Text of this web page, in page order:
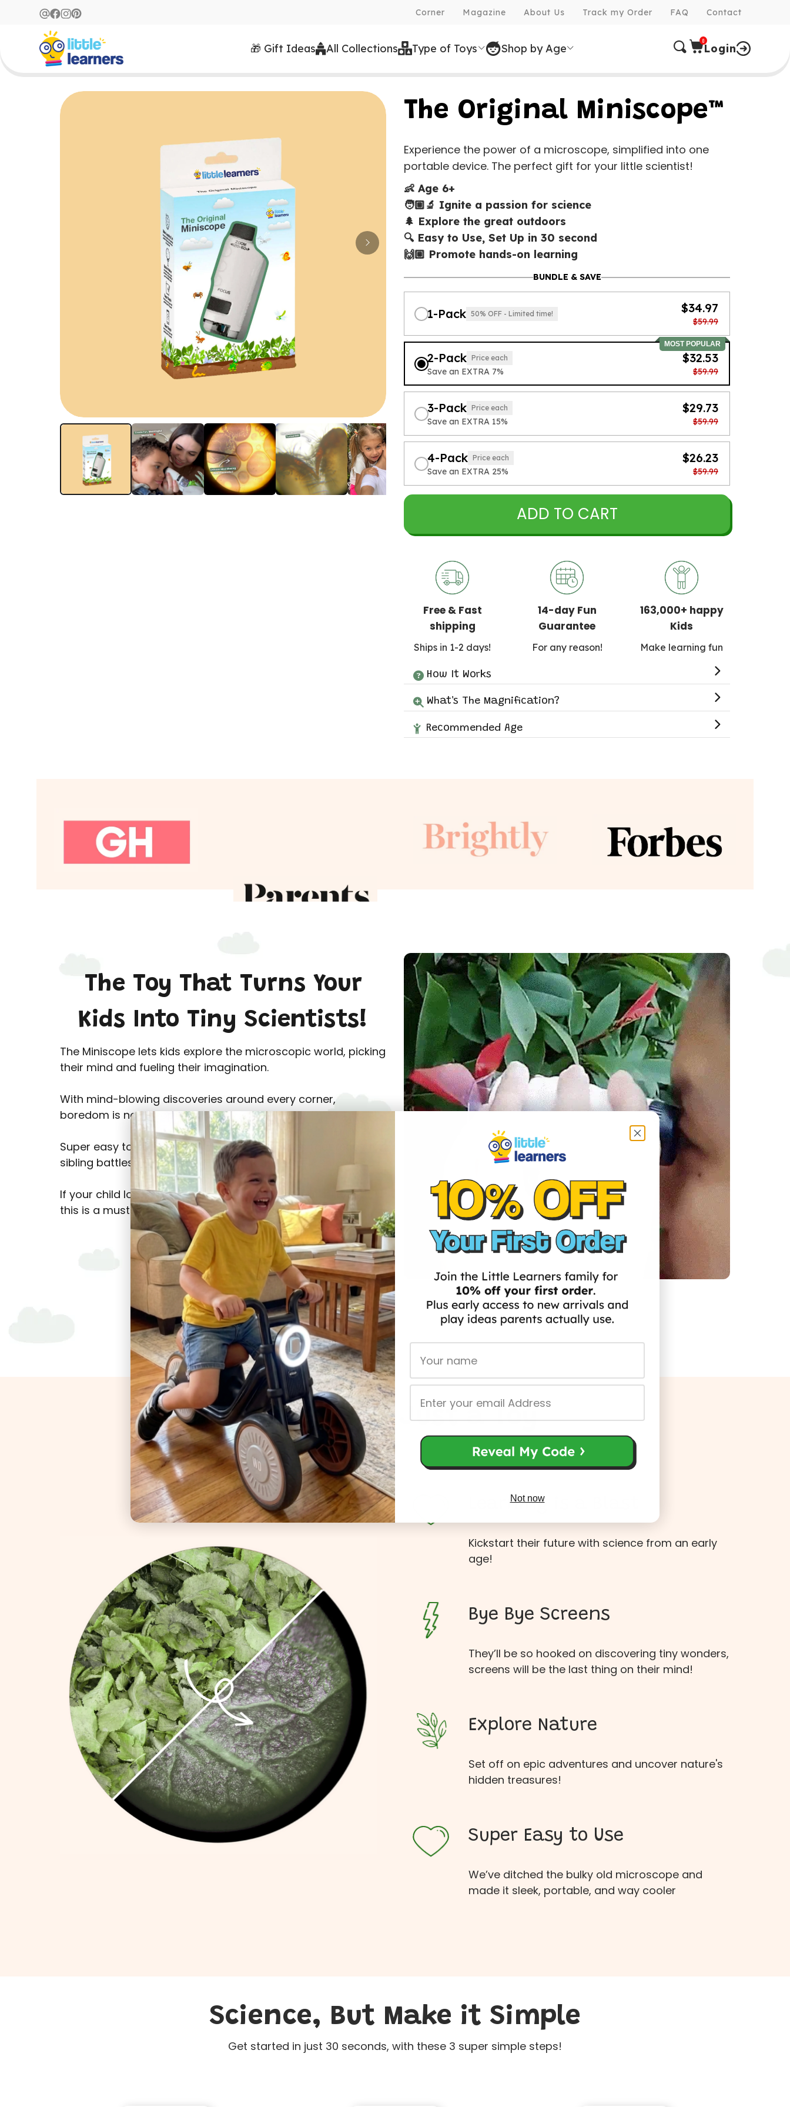
Corner Magazine About Us Track my Order FAQ Contact
🎁 Gift Ideas All Collections Type of Toys Shop by Age
0
Login
The Original Miniscope™
Experience the power of a microscope, simplified into one
portable device. The perfect gift for your little scientist!
👶 Age 6+
🧑🏼‍🔬 Ignite a passion for science
🌲 Explore the great outdoors
🔍 Easy to Use, Set Up in 30 second
🙌🏼 Promote hands-on learning
BUNDLE & SAVE
1-Pack 50% OFF - Limited time! $34.97
$59.99
MOST POPULAR
2-Pack Price each
Save an EXTRA 7%
$32.53
$59.99
3-Pack Price each
Save an EXTRA 15%
$29.73
$59.99
4-Pack Price each
Save an EXTRA 25%
$26.23
$59.99
ADD TO CART
Free & Fast
shipping
Ships in 1-2 days!
14-day Fun
Guarantee
For any reason!
163,000+ happy
Kids
Make learning fun
How It Works
What's The Magnification?
Recommended Age
The Toy That Turns Your
Kids Into Tiny Scientists!
The Miniscope lets kids explore the microscopic world, picking
their mind and fueling their imagination.
With mind-blowing discoveries around every corner,
boredom is not an option.
Super easy to use, it’s a hit with kids of all ages (get ready for
sibling battles!).
If your child loves science or saying, “Whoa, what’s THAT?”,
this is a must-have!
Shop Now
More Than Just a Toy
Learning is a Blast
Kickstart their future with science from an early
age!
Bye Bye Screens
They’ll be so hooked on discovering tiny wonders,
screens will be the last thing on their mind!
Explore Nature
Set off on epic adventures and uncover nature's
hidden treasures!
Super Easy to Use
We’ve ditched the bulky old microscope and
made it sleek, portable, and way cooler
Science, But Make it Simple
Get started in just 30 seconds, with these 3 super simple steps!
Not now